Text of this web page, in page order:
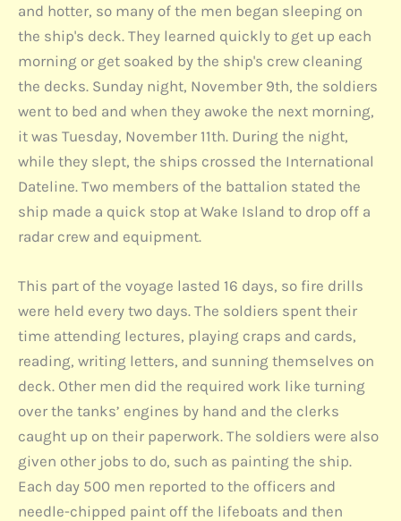
and hotter, so many of the men began sleeping on
the ship's deck. They learned quickly to get up each
morning or get soaked by the ship's crew cleaning
the decks. Sunday night, November 9th, the soldiers
went to bed and when they awoke the next morning,
it was Tuesday, November 11th. During the night,
while they slept, the ships crossed the International
Dateline. Two members of the battalion stated the
ship made a quick stop at Wake Island to drop off a
radar crew and equipment.
This part of the voyage lasted 16 days, so fire drills
were held every two days. The soldiers spent their
time attending lectures, playing craps and cards,
reading, writing letters, and sunning themselves on
deck. Other men did the required work like turning
over the tanks’ engines by hand and the clerks
caught up on their paperwork. The soldiers were also
given other jobs to do, such as painting the ship.
Each day 500 men reported to the officers and
needle-chipped paint off the lifeboats and then